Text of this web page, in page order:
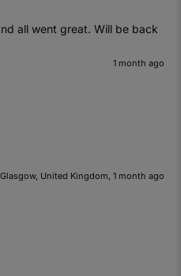
great. Will be back
1 month ago
Glasgow, United Kingdom, 1 month ago